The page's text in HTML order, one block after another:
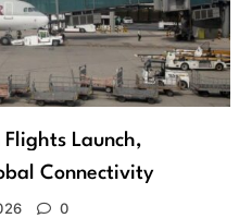
Launch,
Connectivity
0